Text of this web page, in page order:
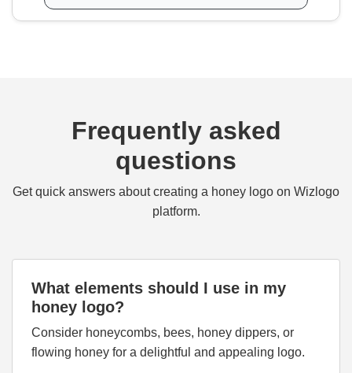
Frequently asked
questions
Get quick answers about creating a honey logo on Wizlogo
platform.
What elements should I use in my
honey logo?
Consider honeycombs, bees, honey dippers, or
flowing honey for a delightful and appealing logo.